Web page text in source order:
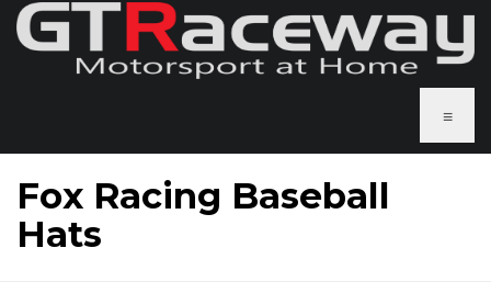
≡
Fox Racing Baseball
Hats